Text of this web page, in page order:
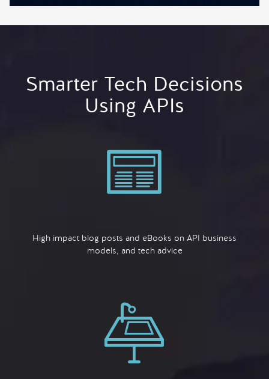
Smarter Tech Decisions
Using APIs
High impact blog posts and eBooks on API business
models, and tech advice